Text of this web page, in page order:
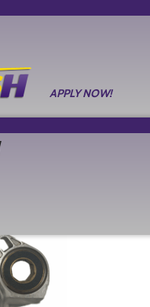
APPLY NOW!